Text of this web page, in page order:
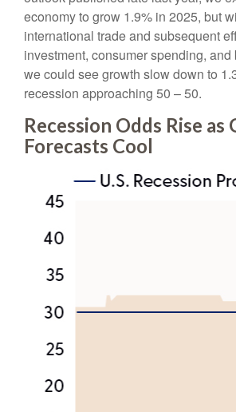
economy to grow 1.9% in 2025, but
international trade and subsequent
investment, consumer spending,
we could see growth slow down to
recession approaching 50 – 50.
Recession Odds Rise as
Forecasts Cool